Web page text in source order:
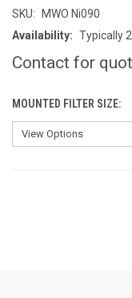
SKU:
MWO Ni090
Availability: Typically
Contact for
MOUNTED FILTER SIZE: